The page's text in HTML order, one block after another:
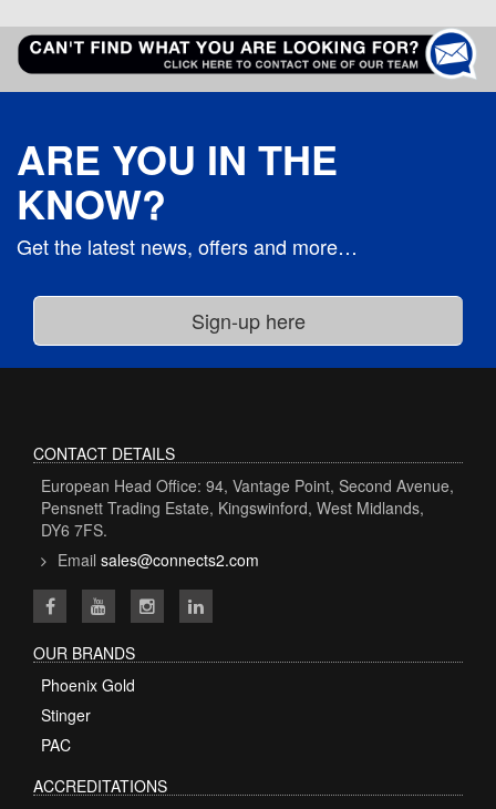
ARE YOU IN THE
KNOW?
Get the latest news, offers and more…
CONTACT DETAILS
European Head Office: 94, Vantage Point, Second Avenue,
Pensnett Trading Estate, Kingswinford, West Midlands,
DY6 7FS.
Email sales@connects2.com
OUR BRANDS
Phoenix Gold
Stinger
PAC
ACCREDITATIONS